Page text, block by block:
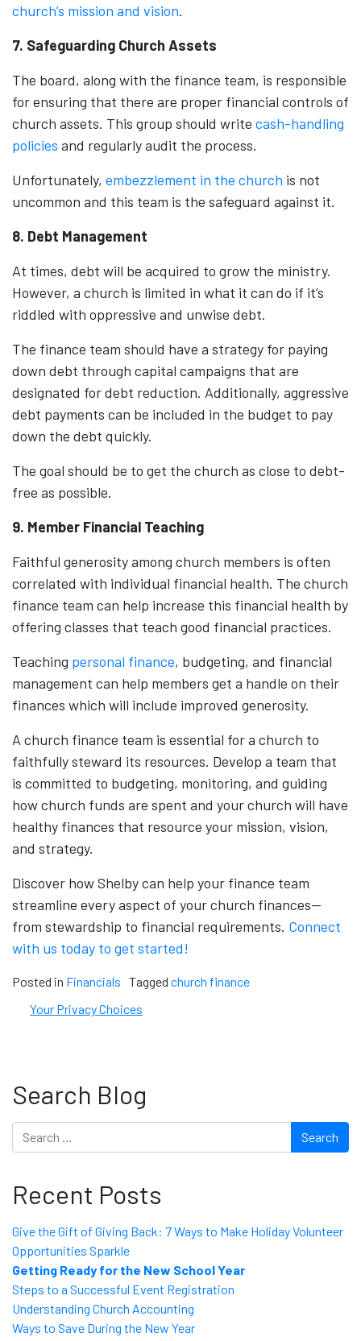
church’s mission and vision.
7. Safeguarding Church Assets
The board, along with the finance team, is responsible
for ensuring that there are proper financial controls of
church assets. This group should write cash-handling
policies and regularly audit the process.
Unfortunately, embezzlement in the church is not
uncommon and this team is the safeguard against it.
8. Debt Management
At times, debt will be acquired to grow the ministry.
However, a church is limited in what it can do if it’s
riddled with oppressive and unwise debt.
The finance team should have a strategy for paying
down debt through capital campaigns that are
designated for debt reduction. Additionally, aggressive
debt payments can be included in the budget to pay
down the debt quickly.
The goal should be to get the church as close to debt-
free as possible.
9. Member Financial Teaching
Faithful generosity among church members is often
correlated with individual financial health. The church
finance team can help increase this financial health by
offering classes that teach good financial practices.
Teaching personal finance, budgeting, and financial
management can help members get a handle on their
finances which will include improved generosity.
A church finance team is essential for a church to
faithfully steward its resources. Develop a team that
is committed to budgeting, monitoring, and guiding
how church funds are spent and your church will have
healthy finances that resource your mission, vision,
and strategy.
Discover how Shelby can help your finance team
streamline every aspect of your church finances—
from stewardship to financial requirements. Connect
with us today to get started!
Posted in Financials Tagged church finance
Your Privacy Choices
Search Blog
Search
Recent Posts
Give the Gift of Giving Back: 7 Ways to Make Holiday Volunteer
Opportunities Sparkle
Getting Ready for the New School Year
Steps to a Successful Event Registration
Understanding Church Accounting
Ways to Save During the New Year